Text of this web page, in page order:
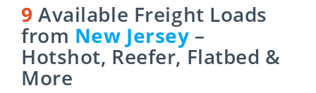
9 Available Freight Loads
from New Jersey –
Hotshot, Reefer, Flatbed &
More